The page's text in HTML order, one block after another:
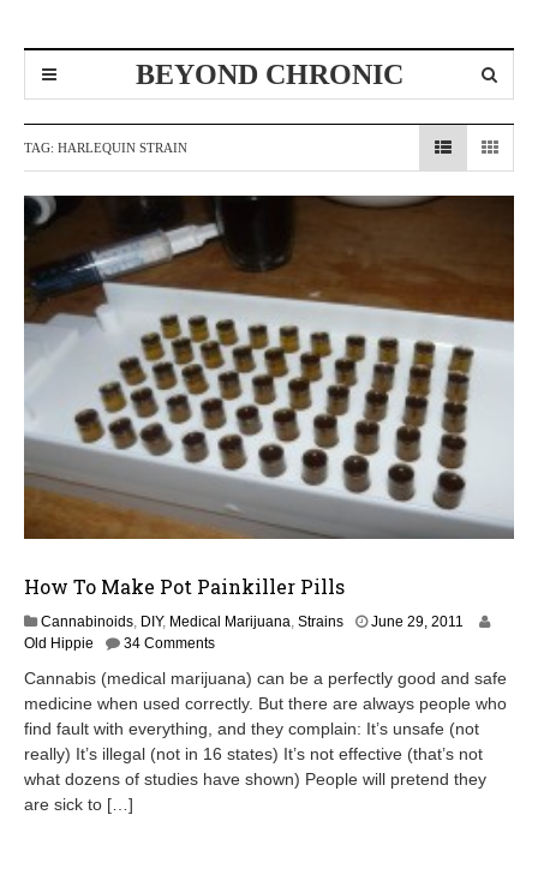
BEYOND CHRONIC
TAG: HARLEQUIN STRAIN
How To Make Pot Painkiller Pills
Cannabinoids DIY, Medical Marijuana Strains June 29, 2011
1
,
2
0
Old Hippie 34 Comments
Cannabis (medical marijuana) can be a perfectly good and safe
medicine when used correctly. But there are always people who
find fault with everything, and they complain: It’s unsafe (not
really) It’s illegal (not in 16 states) It’s not effective (that’s not
what dozens of studies have shown) People will pretend they
are sick to […]